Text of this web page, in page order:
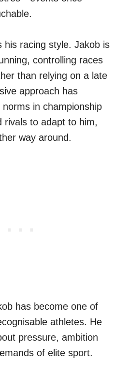
his racing style. Jakob is
controlling races
than relying on a late
approach has
in championship
rivals to adapt to him,
way around.
has become one of
athletes. He
pressure, ambition
of elite sport.